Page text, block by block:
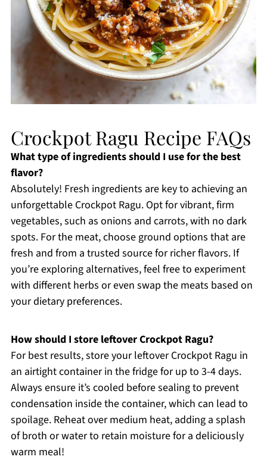
Crockpot Ragu Recipe FAQs
What type of ingredients should I use for the best
flavor?
Absolutely! Fresh ingredients are key to achieving an
unforgettable Crockpot Ragu. Opt for vibrant, firm
vegetables, such as onions and carrots, with no dark
spots. For the meat, choose ground options that are
fresh and from a trusted source for richer flavors. If
you’re exploring alternatives, feel free to experiment
with different herbs or even swap the meats based on
your dietary preferences.
How should I store leftover Crockpot Ragu?
For best results, store your leftover Crockpot Ragu in
an airtight container in the fridge for up to 3-4 days.
Always ensure it’s cooled before sealing to prevent
condensation inside the container, which can lead to
spoilage. Reheat over medium heat, adding a splash
of broth or water to retain moisture for a deliciously
warm meal!